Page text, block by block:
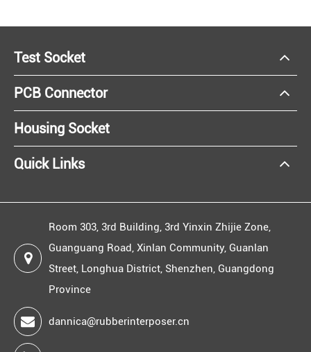
Test Socket
PCB Connector
Housing Socket
Quick Links
Room 303, 3rd Building, 3rd Yinxin Zhijie Zone,
Guanguang Road, Xinlan Community, Guanlan
Street, Longhua District, Shenzhen, Guangdong
Province
dannica@rubberinterposer.cn